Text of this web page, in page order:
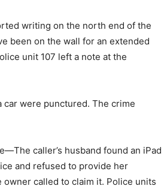
writing on the north end of the
been on the wall for an extended
unit 107 left a note at the
were punctured. The crime
caller’s husband found an iPad
and refused to provide her
called to claim it. Police units